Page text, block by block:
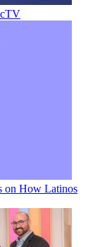
on How Latinos